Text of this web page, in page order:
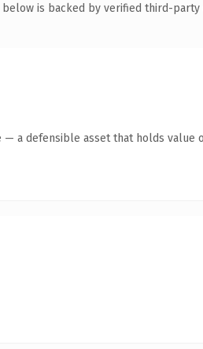
below is backed by verified third-party
— a defensible asset that holds value